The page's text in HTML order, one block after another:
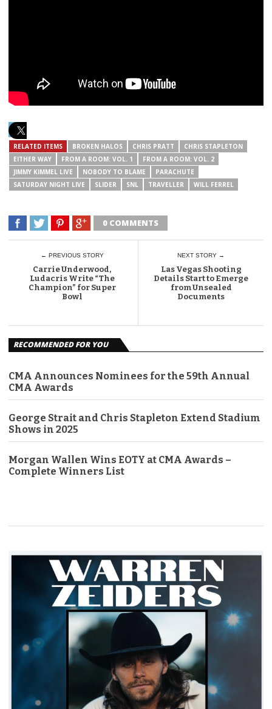
RELATED ITEMS BROKEN HALOS CHRIS PRATT
CHRIS STAPLETON
EITHER WAY
FROM A ROOM: VOL. 1
FROM A ROOM: VOL. 2
JIMMY KIMMEL LIVE
NOBODY TO BLAME
PARACHUTE
SATURDAY NIGHT LIVE
SLIDER SNL TRAVELLER WILL FERREL
0 COMMENTS
← PREVIOUS STORY
Carrie Underwood,
Ludacris Write “The
Champion” for Super
Bowl
NEXT STORY →
Las Vegas Shooting
Details Start to Emerge
from Unsealed
Documents
RECOMMENDED FOR YOU
CMA Announces Nominees for the 59th Annual
CMA Awards
George Strait and Chris Stapleton Extend Stadium
Shows in 2025
Morgan Wallen Wins EOTY at CMA Awards –
Complete Winners List